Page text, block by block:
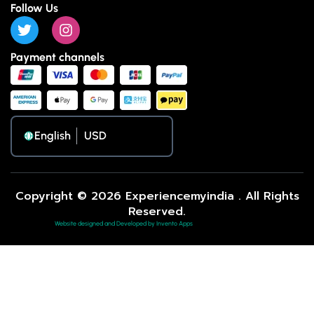
Follow Us
Payment channels
English
Copyright © 2026 Experiencemyindia . All Rights
Reserved.
Website designed and Developed by Invento Apps